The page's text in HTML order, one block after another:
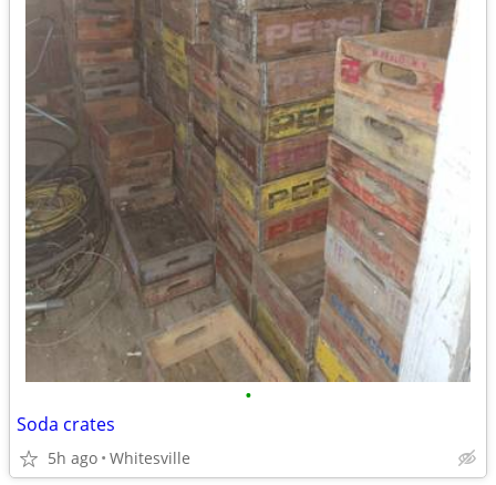
•
Soda crates
5h ago Whitesville